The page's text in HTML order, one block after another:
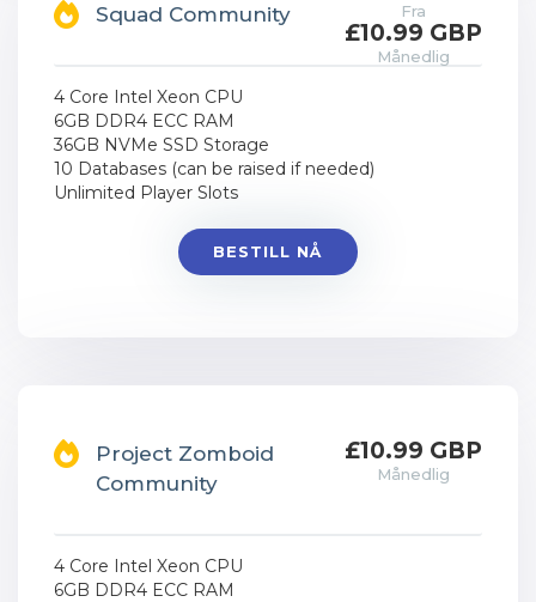
Squad Community Fra
£10.99 GBP
Månedlig
4 Core Intel Xeon CPU
6GB DDR4 ECC RAM
36GB NVMe SSD Storage
10 Databases (can be raised if needed)
Unlimited Player Slots
BESTILL NÅ
Project Zomboid
Community
£10.99 GBP
Månedlig
4 Core Intel Xeon CPU
6GB DDR4 ECC RAM